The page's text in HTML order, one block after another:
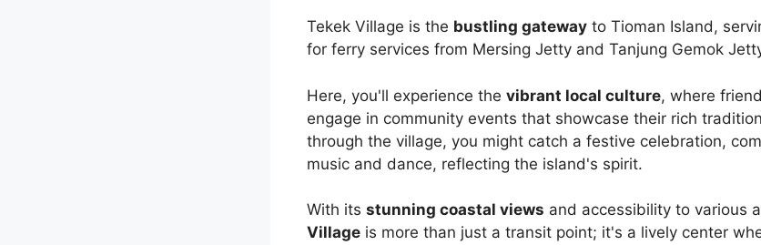
Tekek Village is the bustling gateway to Tioman Island,
for ferry services from Mersing Jetty and Tanjung Gemok
Here, you'll experience the vibrant local culture, where
engage in community events that showcase their rich
through the village, you might catch a festive celebration,
music and dance, reflecting the island's spirit.
With its stunning coastal views and accessibility to various
Village is more than just a transit point; it's a lively center